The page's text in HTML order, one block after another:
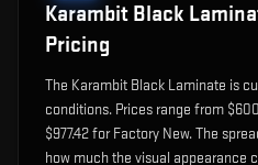
Karambit Black
Pricing
The Karambit Black Laminate is
conditions. Prices range from
$977.42 for Factory New. The
how much the visual appearance